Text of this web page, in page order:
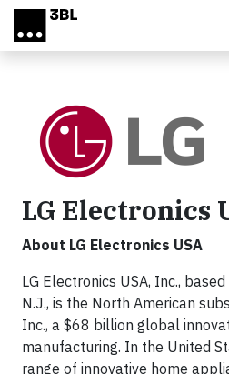
Skip to main content
LG Electronics
About LG Electronics USA
LG Electronics USA, Inc.,
N.J., is the North American
Inc., a $68 billion global
manufacturing. In the United
range of innovative home